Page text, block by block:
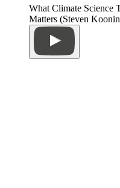
What Climate Science
Matters (Steven